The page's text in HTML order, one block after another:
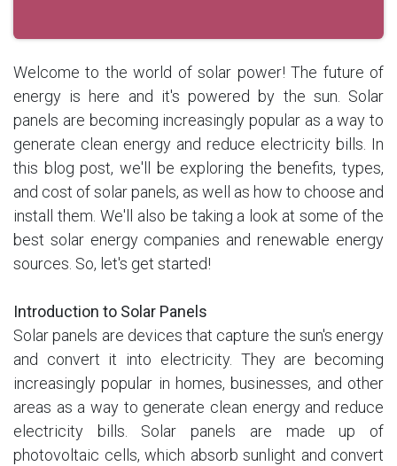
Welcome to the world of solar power! The future of
energy is here and it's powered by the sun. Solar
panels are becoming increasingly popular as a way to
generate clean energy and reduce electricity bills. In
this blog post, we'll be exploring the benefits, types,
and cost of solar panels, as well as how to choose and
install them. We'll also be taking a look at some of the
best solar energy companies and renewable energy
sources. So, let's get started!
Introduction to Solar Panels
Solar panels are devices that capture the sun's energy
and convert it into electricity. They are becoming
increasingly popular in homes, businesses, and other
areas as a way to generate clean energy and reduce
electricity bills. Solar panels are made up of
photovoltaic cells, which absorb sunlight and convert